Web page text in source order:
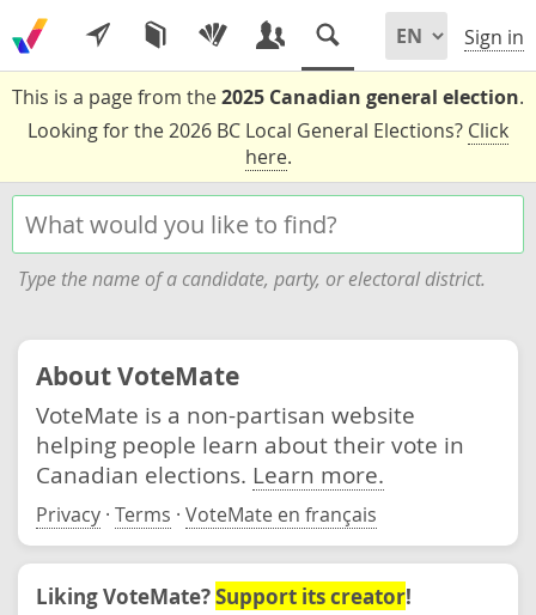
Sign in
This is a page from the2025 Canadian general election.
Looking for the 2026 BC Local General Elections? Click
here.
Type the name of a candidate, party, or electoral district.
About VoteMate
VoteMate is a non-partisan website
helping people learn about their vote in
Canadian elections. Learn more.
Privacy · Terms · VoteMate en français
Liking VoteMate?Support its creator!